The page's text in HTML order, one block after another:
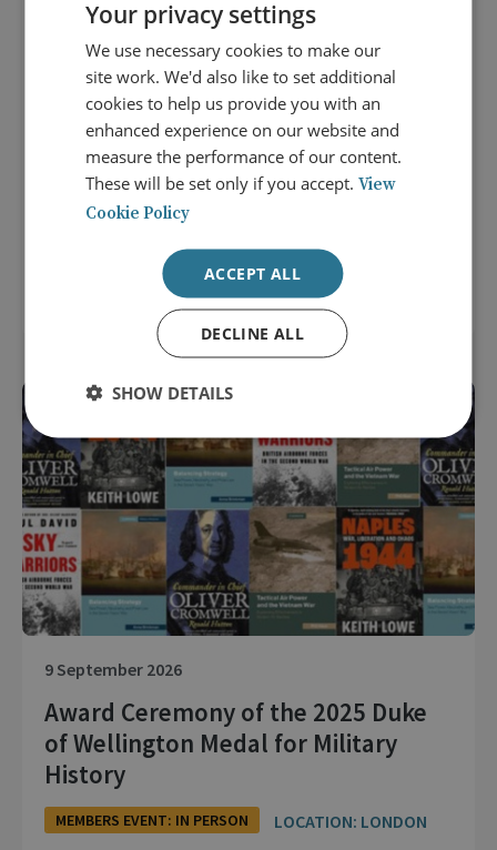
8 September 2026
Careers that Shape the World:
Diplomacy and the Middle East
NEXTGEN EVENT LOCATION: LONDON
9 September 2026
Award Ceremony of the 2025 Duke
of Wellington Medal for Military
History
MEMBERS EVENT: IN PERSON LOCATION: LONDON
Your privacy settings
We use necessary cookies to make our
site work. We'd also like to set additional
cookies to help us provide you with an
enhanced experience on our website and
measure the performance of our content.
These will be set only if you accept.View
Cookie Policy
ACCEPT ALL
DECLINE ALL
SHOW DETAILS